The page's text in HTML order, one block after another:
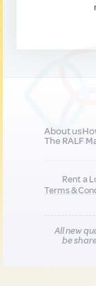
About us
The RALF
Rent a
Terms &
All new
be